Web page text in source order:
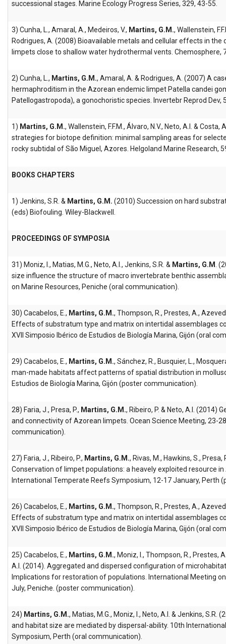
successional stages. Marine Ecology Progress Series, 329, 43-55.
3) Cunha, L., Amaral, A., Medeiros, V., Martins, G.M., Wallenstein,
Rodrigues, A. (2008) Bioavailable metals and cellular effects in the
limpets close to shallow water hydrothermal vents. Chemosphere,
2) Cunha, L., Martins, G.M., Amaral, A. & Rodrigues, A. (2007) A
hermaphroditism in the Azorean endemic limpet Patella candei
Patellogastropoda), a gonochoristic species. Invertebr Reprod Dev,
1) Martins, G.M., Wallenstein, F.F.M., Álvaro, N.V., Neto, A.I. &
strategies for biotope definition: minimal sampling areas for
rocky subtidal of São Miguel, Azores. Helgoland Marine Research,
BOOKS CHAPTERS
1) Jenkins, S.R. & Martins, G.M. (2010) Succession on hard
(eds) Biofouling. Wiley-Blackwell.
PROCEEDINGS OF SYMPOSIA
31) Moniz, I., Matias, M.G., Neto, A.I., Jenkins, S.R. & Martins, G.M .
size influence the structure of macro invertebrate benthic
on Marine Resources, Peniche (oral communication).
30) Cacabelos, E., Martins, G.M., Thompson, R., Prestes, A.,
Effects of substratum type and matrix on intertidal assemblages
XVII Simposio Ibérico de Estudios de Biología Marina, Gijón (oral
29) Cacabelos, E., Martins, G.M., Sánchez, R., Busquier, L.,
man-made habitats affect patterns of spatial distribution in
Estudios de Biología Marina, Gijón (poster communication).
28) Faria, J., Presa, P., Martins, G.M., Ribeiro, P. & Neto, A.I. (2014)
and connectivity of Azorean limpets. Ocean Science Meeting, 23-
communication).
27) Faria, J., Ribeiro, P., Martins, G.M., Rivas, M., Hawkins, S., Presa,
Conservation of limpet populations: a heavely exploited resource
International Temperate Reefs Symposium, 12-17 January, Perth
26) Cacabelos, E., Martins, G.M., Thompson, R., Prestes, A.,
Effects of substratum type and matrix on intertidal assemblages
XVII Simposio Ibérico de Estudios de Biología Marina, Gijón (oral
25) Cacabelos, E., Martins, G.M., Moniz, I., Thompson, R., Prestes,
A.I. (2014). Aggregated and dispersed configuration of
Implications for restoration of populations. International Meeting
July, Peniche. (poster communication).
24) Martins, G.M., Matias, M.G., Moniz, I., Neto, A.I. & Jenkins, S.R.
and habitat size are mediated by dispersal-ability. 10th
Symposium, Perth (oral communication).